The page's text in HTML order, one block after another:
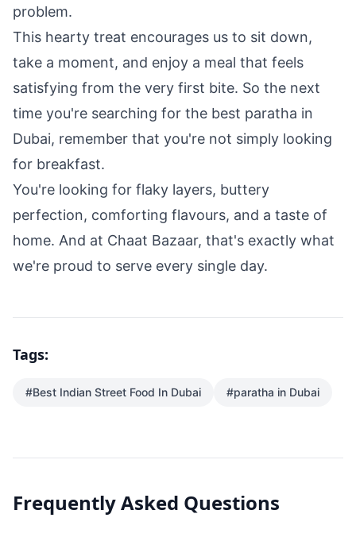
problem.
This hearty treat encourages us to sit down,
take a moment, and enjoy a meal that feels
satisfying from the very first bite. So the next
time you're searching for the best paratha in
Dubai, remember that you're not simply looking
for breakfast.
You're looking for flaky layers, buttery
perfection, comforting flavours, and a taste of
home. And at Chaat Bazaar, that's exactly what
we're proud to serve every single day.
Tags:
#Best Indian Street Food In Dubai #paratha in Dubai
Frequently Asked Questions